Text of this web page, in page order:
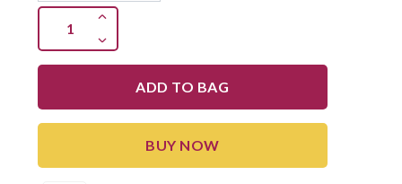
ADD TO BAG
BUY NOW